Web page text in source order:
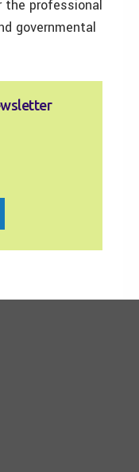
the professional
governmental